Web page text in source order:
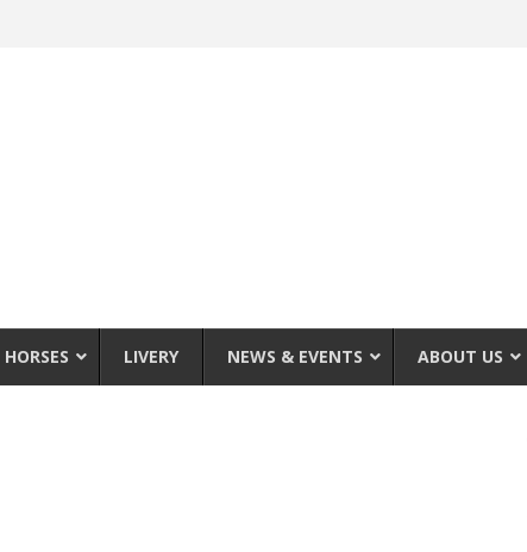
HORSES LIVERY NEWS & EVENTS ABOUT US